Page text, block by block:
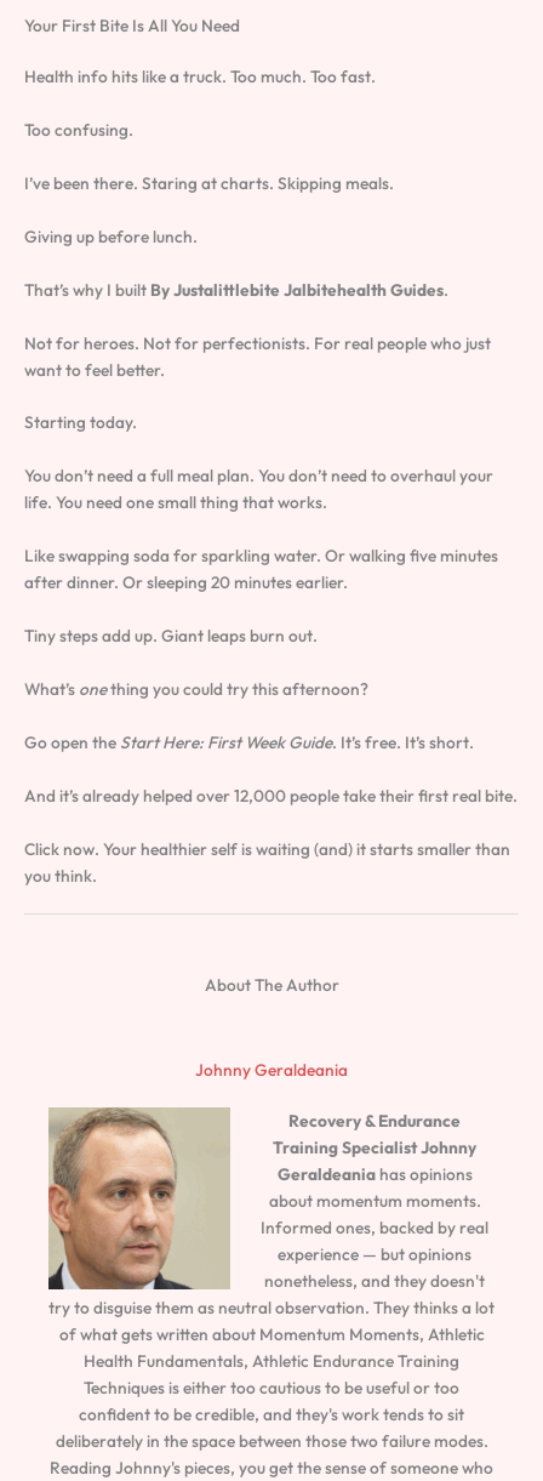
Your First Bite Is All You Need
Health info hits like a truck. Too much. Too fast.
Too confusing.
I’ve been there. Staring at charts. Skipping meals.
Giving up before lunch.
That’s why I built By Justalittlebite Jalbitehealth Guides.
Not for heroes. Not for perfectionists. For real people who just
want to feel better.
Starting today.
You don’t need a full meal plan. You don’t need to overhaul your
life. You need one small thing that works.
Like swapping soda for sparkling water. Or walking five minutes
after dinner. Or sleeping 20 minutes earlier.
Tiny steps add up. Giant leaps burn out.
What’s onething you could try this afternoon?
Go open the Start Here: First Week Guide. It’s free. It’s short.
And it’s already helped over 12,000 people take their first real bite.
Click now. Your healthier self is waiting (and) it starts smaller than
you think.
About The Author
Johnny Geraldeania
Recovery & Endurance
Training SpecialistJohnny
Geraldeaniahas opinions
about momentum moments.
Informed ones, backed by real
experience — but opinions
nonetheless, and they doesn't
try to disguise them as neutral observation. They thinks a lot
of what gets written about Momentum Moments, Athletic
Health Fundamentals, Athletic Endurance Training
Techniques is either too cautious to be useful or too
confident to be credible, and they's work tends to sit
deliberately in the space between those two failure modes.
Reading Johnny's pieces, you get the sense of someone who